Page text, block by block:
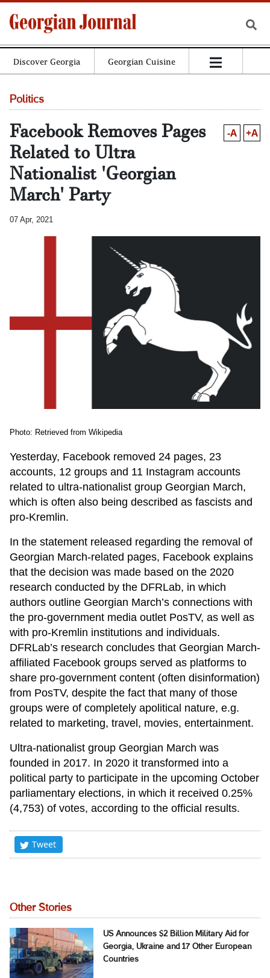
Discover Georgia Georgian Cuisine
Politics
Facebook Removes Pages
Related to Ultra
Nationalist 'Georgian
March' Party
-A +A
07 Apr, 2021
Photo: Retrieved from Wikipedia
Yesterday, Facebook removed 24 pages, 23
accounts, 12 groups and 11 Instagram accounts
related to ultra-nationalist group Georgian March,
which is often also being described as fascists and
pro-Kremlin.
In the statement released regarding the removal of
Georgian March-related pages, Facebook explains
that the decision was made based on the 2020
research conducted by the DFRLab, in which
authors outline Georgian March’s connections with
the pro-government media outlet PosTV, as well as
with pro-Kremlin institutions and individuals.
DFRLab’s research concludes that Georgian March-
affiliated Facebook groups served as platforms to
share pro-government content (often disinformation)
from PosTV, despite the fact that many of those
groups were of completely apolitical nature, e.g.
related to marketing, travel, movies, entertainment.
Ultra-nationalist group Georgian March was
founded in 2017. In 2020 it transformed into a
political party to participate in the upcoming October
parliamentary elections, in which it received 0.25%
(4,753) of votes, according to the official results.
Tweet
Other Stories
US Announces $2 Billion Military Aid for
Georgia, Ukraine and 17 Other European
Countries